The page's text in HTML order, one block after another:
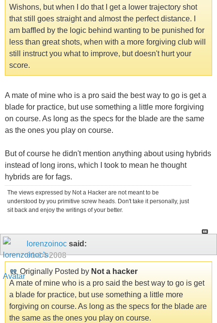
Wishons, but when I do that I get a lower trajectory shot
that still goes straight and almost the perfect distance. I
am baffled by the logic behind wanting to be punished for
less than great shots, when with a more forgiving club will
still instruct you what to improve, but doesn't hurt your
score.
A mate of mine who is a pro said the best way to go is get a
blade for practice, but use something a little more forgiving
on course. As long as the specs for the blade are the same
as the ones you play on course.
But of course he didn't mention anything about using hybrids
instead of long irons, which I took to mean he thought
hybrids are for fags.
The views expressed by Not a Hacker are not meant to be
understood by you primitive screw heads. Don't take it personally, just
sit back and enjoy the writings of your better.
lorenzoinoc said:
01-14-2008
Originally Posted by Not a hacker
A mate of mine who is a pro said the best way to go is get
a blade for practice, but use something a little more
forgiving on course. As long as the specs for the blade are
the same as the ones you play on course.